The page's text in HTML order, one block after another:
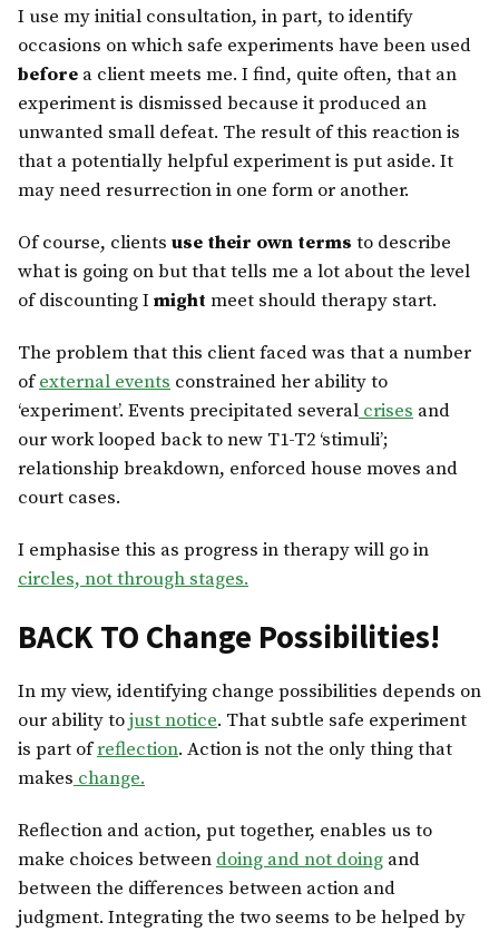
I use my initial consultation, in part, to identify
occasions on which safe experiments have been used
before a client meets me. I find, quite often, that an
experiment is dismissed because it produced an
unwanted small defeat. The result of this reaction is
that a potentially helpful experiment is put aside. It
may need resurrection in one form or another.
Of course, clients use their own terms to describe
what is going on but that tells me a lot about the level
of discounting I mightmeet should therapy start.
The problem that this client faced was that a number
ofexternal events constrained her ability to
‘experiment’. Events precipitated several crises and
our work looped back to new T1-T2 ‘stimuli’;
relationship breakdown, enforced house moves and
court cases.
I emphasise this as progress in therapy will go in
circles, not through stages.
BACK TO Change Possibilities!
In my view, identifying change possibilities depends on
our ability tojust notice. That subtle safe experiment
is part ofreflection. Action is not the only thing that
makes change.
Reflection and action, put together, enables us to
make choices betweendoing and not doing and
between the differences between action and
judgment. Integrating the two seems to be helped by